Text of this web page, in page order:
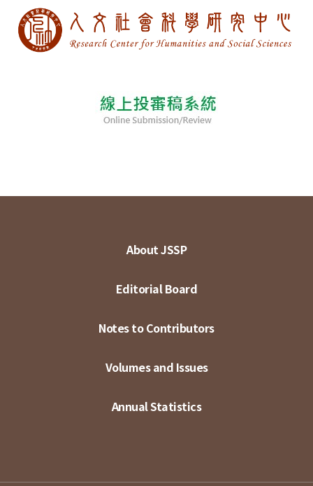
About JSSP
Editorial Board
Notes to Contributors
Volumes and Issues
Annual Statistics